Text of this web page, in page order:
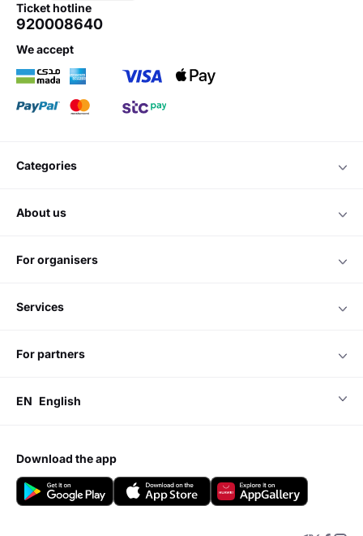
ticket hotline
920008640
we accept
categories
about us
for organisers
services
for partners
EN English
download the app